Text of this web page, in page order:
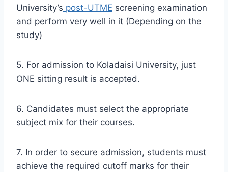
University’s post-UTME screening examination
and perform very well in it (Depending on the
study)
5. For admission to Koladaisi University, just
ONE sitting result is accepted.
6. Candidates must select the appropriate
subject mix for their courses.
7. In order to secure admission, students must
achieve the required cutoff marks for their